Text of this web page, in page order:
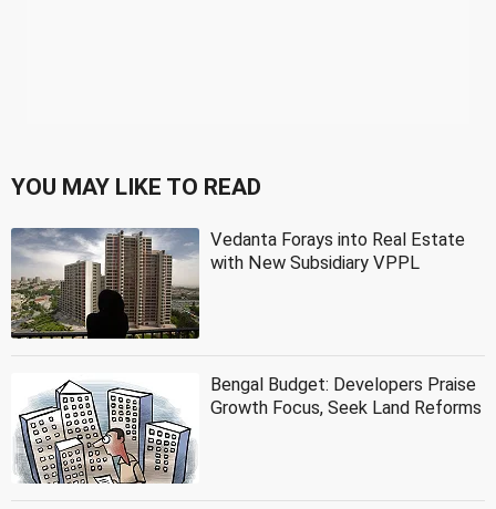
YOU MAY LIKE TO READ
Vedanta Forays into Real Estate
with New Subsidiary VPPL
Bengal Budget: Developers Praise
Growth Focus, Seek Land Reforms